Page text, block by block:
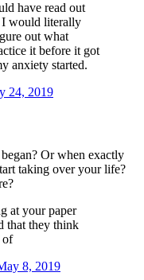
have read out
I would literally
out what
it before it got
anxiety started.
24, 2019
Or when exactly
taking over your life?
at your paper
that they think
of
8, 2019